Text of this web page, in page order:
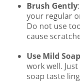
Brush Gently
your regular
Do not use
cause
Use Mild Soap
work well.
soap taste